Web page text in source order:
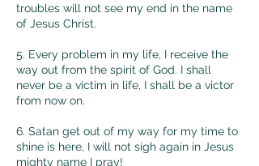
troubles will not see my end in the name
of Jesus Christ.
5. Every problem in my life, I receive the
way out from the spirit of God. I shall
never be a victim in life, I shall be a victor
from now on.
6. Satan get out of my way for my time to
shine is here, I will not sigh again in Jesus
mighty name I pray!